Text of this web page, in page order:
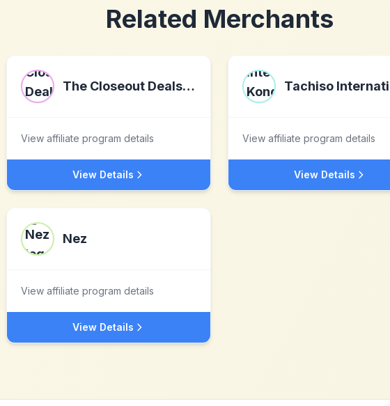
Related Merchants
The Closeout Deals LLC
View affiliate program details
View Details
View affiliate program details
View Details
Nez
View affiliate program details
View Details